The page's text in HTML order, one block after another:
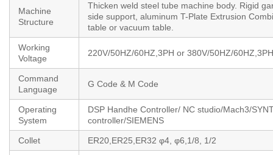
Machine
Structure
Thicken weld steel tube machine body. Rigid
side support, aluminum T-Plate Extrusion
table or vacuum table.
Working
Voltage
220V/50HZ/60HZ,3PH or 380V/50HZ/
Command
Language
G Code & M Code
Operating
System
DSP Handhe Controller/ NC studio/Mach3/
controller/SIEMENS
Collet ER20,ER25,ER32 φ4, φ6,1/8, 1/2